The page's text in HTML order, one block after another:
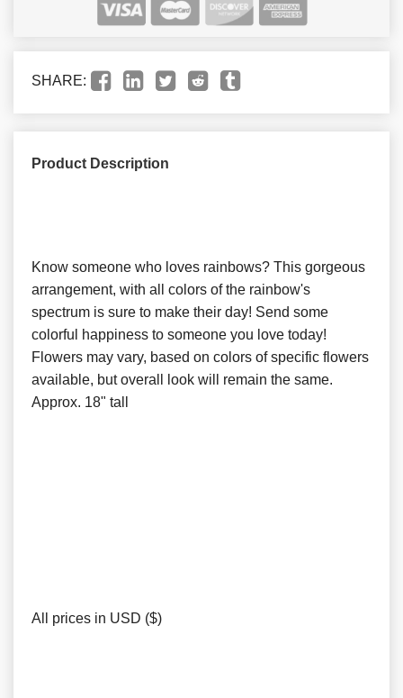
SHARE:
Product Description
Know someone who loves rainbows? This gorgeous
arrangement, with all colors of the rainbow's
spectrum is sure to make their day! Send some
colorful happiness to someone you love today!
Flowers may vary, based on colors of specific flowers
available, but overall look will remain the same.
Approx. 18" tall
All prices in USD ($)